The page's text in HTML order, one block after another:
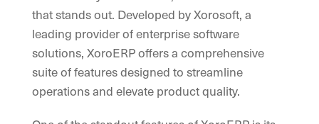
that stands out. Developed by Xorosoft, a
leading provider of enterprise software
solutions, XoroERP offers a comprehensive
suite of features designed to streamline
operations and elevate product quality.